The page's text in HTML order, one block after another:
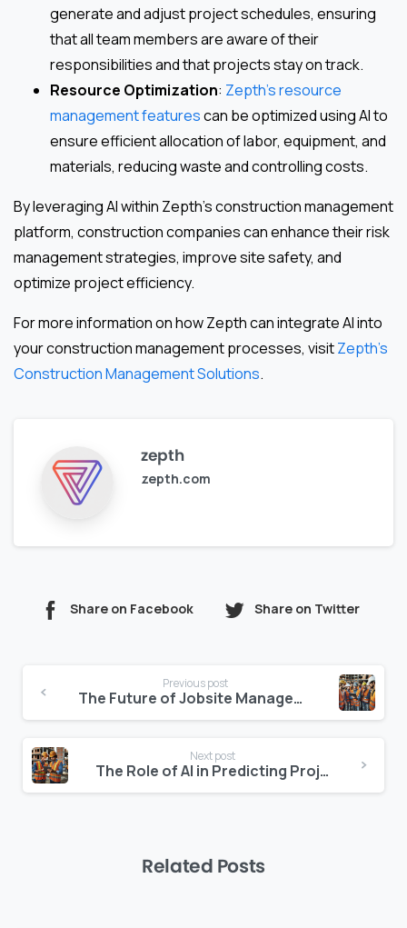
generate and adjust project schedules, ensuring
that all team members are aware of their
responsibilities and that projects stay on track.
Resource Optimization: Zepth’s resource
management featurescan be optimized using AI to
ensure efficient allocation of labor, equipment, and
materials, reducing waste and controlling costs.
By leveraging AI within Zepth’s construction management
platform, construction companies can enhance their risk
management strategies, improve site safety, and
optimize project efficiency.
For more information on how Zepth can integrate AI into
your construction management processes, visitZepth’s
Construction Management Solutions.
zepth
zepth.com
Share on Facebook Share on Twitter
Reading
Previous post
The Future of Jobsite Management: AI and Real-Time Data
Next post
The Role of AI in Predicting Project Success and Failure
Related Posts